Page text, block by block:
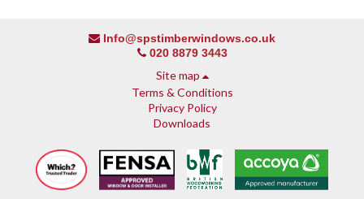
Info@spstimberwindows.co.uk
020 8879 3443
Site map
Terms & Conditions
Privacy Policy
Downloads